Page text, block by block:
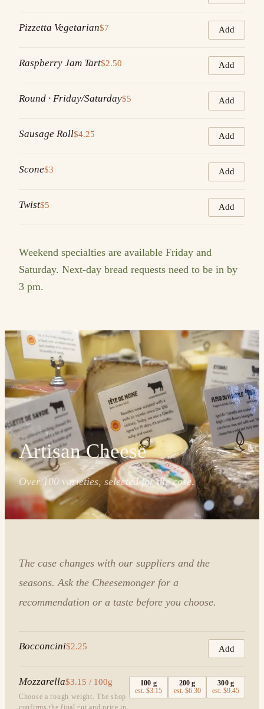
Pizzetta Vegetarian$7 Add
Raspberry Jam Tart$2.50 Add
Round · Friday/Saturday$5 Add
Sausage Roll$4.25 Add
Scone$3 Add
Twist$5 Add
Weekend specialties are available Friday and
Saturday. Next-day bread requests need to be in by
3 pm.
Artisan Cheese
Over 100 varieties, selected for the case.
The case changes with our suppliers and the
seasons. Ask the Cheesemonger for a
recommendation or a taste before you choose.
Bocconcini$2.25 Add
Mozzarella$3.15 / 100g
Choose a rough weight. The shop
confirms the final cut and price in
100 g
est.$3.15
200 g
est. $6.30
300g
est.$9.45